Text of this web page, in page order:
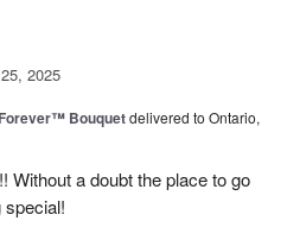
2025
Bouquetdelivered to Ontario,
a doubt the place to go
special!